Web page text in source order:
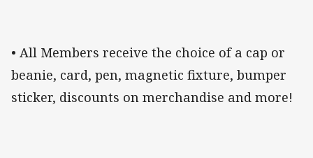
• All Members receive the choice of a cap or
beanie, card, pen, magnetic fixture, bumper
sticker, discounts on merchandise and more!